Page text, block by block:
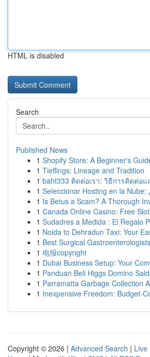
HTML is disabled
Search
Published News
1 Shopify Store: A Beginner's
1 Tieflings: Lineage and Tradition
1 baht333 ติดต่อเรา: วิธีการติดต่อ
1 Seleccionar Hosting en la Nube:
1 Is Betus a Scam? A Thorough
1 Canada Online Casino: Free
1 Sudadres a Medida : El Regalo
1 Noida to Dehradun Taxi: Your
1 Best Surgical
1 电报copyright
1 Dubai Business Setup: Your
1 Panduan Beli Higgs Domino
1 Parramatta Garbage Collection
1 Inexpensive Freedom: Budget-
Copyright © 2026 | Advanced Search | Live